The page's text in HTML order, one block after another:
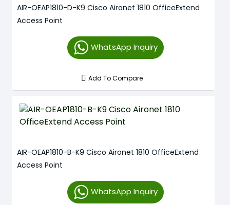
AIR-OEAP1810-D-K9 Cisco Aironet 1810 OfficeExtend
Access Point
WhatsApp Inquiry
Add To Compare
AIR-OEAP1810-B-K9 Cisco Aironet 1810 OfficeExtend
Access Point
WhatsApp Inquiry